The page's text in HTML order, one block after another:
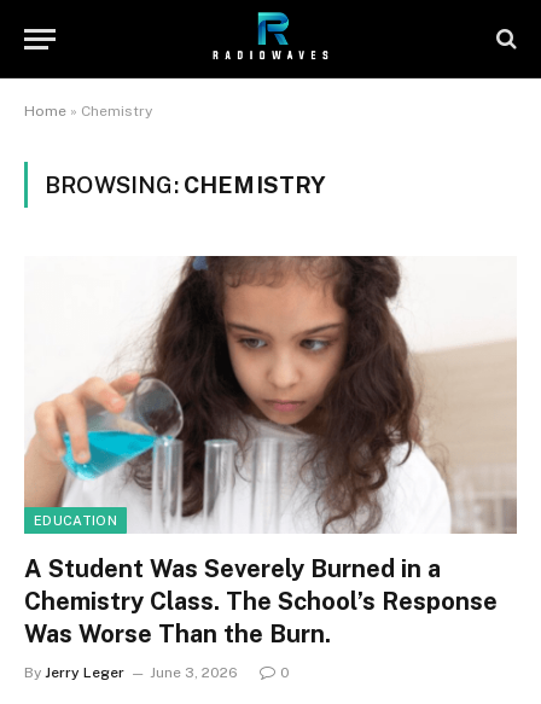
Home » Chemistry
BROWSING: CHEMISTRY
EDUCATION
A Student Was Severely Burned in a
Chemistry Class. The School’s Response
Was Worse Than the Burn.
By Jerry Leger June 3, 2026 0